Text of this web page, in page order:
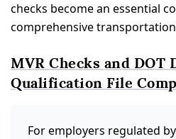
checks become an essential
comprehensive
MVR Checks and DOT
Qualification File
For employers regulated